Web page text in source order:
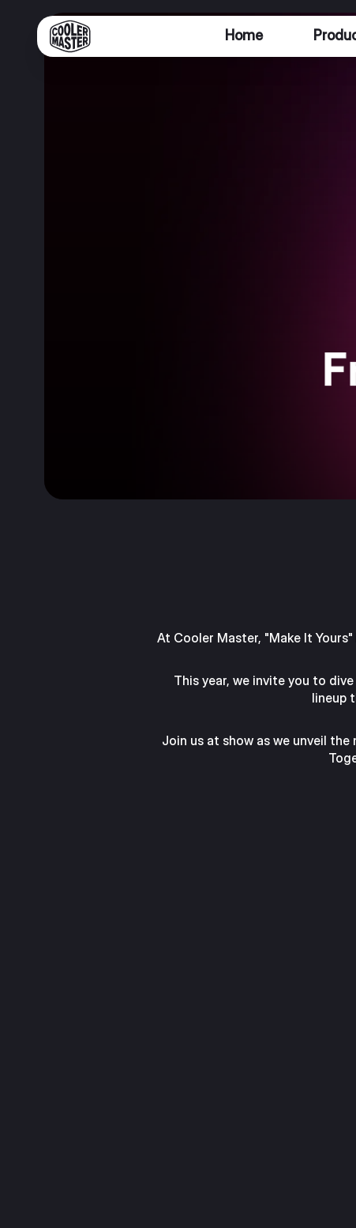
Home
At Cooler Master, "Make It
This year, we invite you to
lineup
Join us at show as we unveil